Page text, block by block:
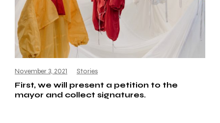
November 3, 2021 Stories
First, we will present a petition to the
mayor and collect signatures.